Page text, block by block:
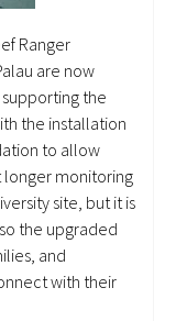
Ranger
are now
the
the installation
to allow
longer monitoring
site, but it is
the upgraded
and
with their